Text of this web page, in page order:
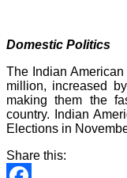
Domestic Politics
The Indian
million, increased
making them the
country. Indian
Elections in
Share this: